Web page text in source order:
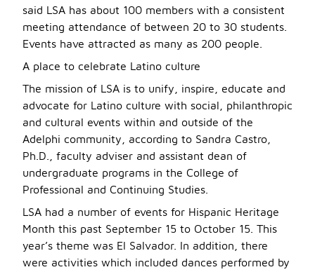
said LSA has about 100 members with a consistent
meeting attendance of between 20 to 30 students.
Events have attracted as many as 200 people.
A place to celebrate Latino culture
The mission of LSA is to unify, inspire, educate and
advocate for Latino culture with social, philanthropic
and cultural events within and outside of the
Adelphi community, according to Sandra Castro,
Ph.D., faculty adviser and assistant dean of
undergraduate programs in the College of
Professional and Continuing Studies.
LSA had a number of events for Hispanic Heritage
Month this past September 15 to October 15. This
year’s theme was El Salvador. In addition, there
were activities which included dances performed by